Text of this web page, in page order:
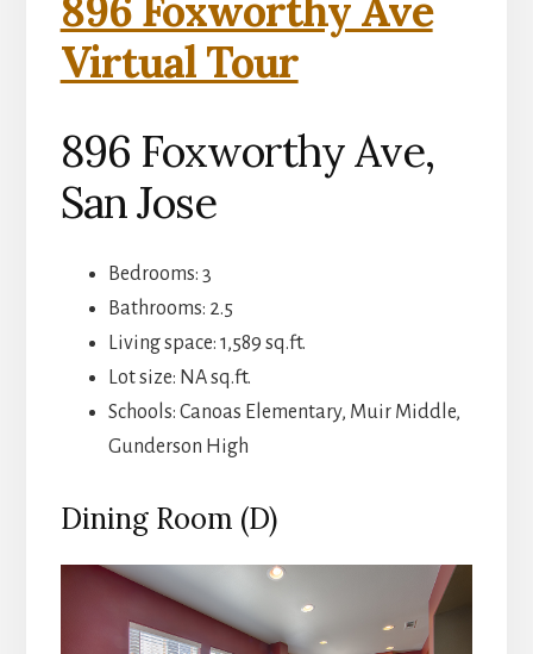
896 Foxworthy Ave
Virtual Tour
896 Foxworthy Ave,
San Jose
Bedrooms: 3
Bathrooms: 2.5
Living space: 1,589 sq.ft.
Lot size: NA sq.ft.
Schools: Canoas Elementary, Muir Middle,
Gunderson High
Dining Room (D)